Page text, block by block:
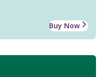
Buy Now